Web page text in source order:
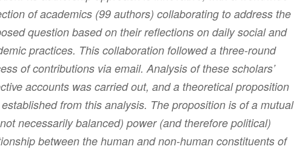
of academics (99 authors) collaborating to address the
question based on their reflections on daily social and
practices. This collaboration followed a three-round
of contributions via email. Analysis of these scholars’
accounts was carried out, and a theoretical proposition
from this analysis. The proposition is of a mutual
necessarily balanced) power (and therefore political)
between the human and non-human constituents of